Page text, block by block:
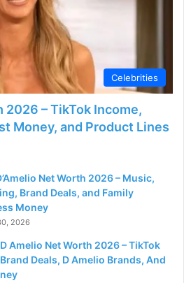
Celebrities
2026 – TikTok Income,
Money, and Product Lines
Net Worth 2026 – Music,
Brand Deals, and Family
Money
2026
Amelio Net Worth 2026 – TikTok
Deals, D Amelio Brands, And